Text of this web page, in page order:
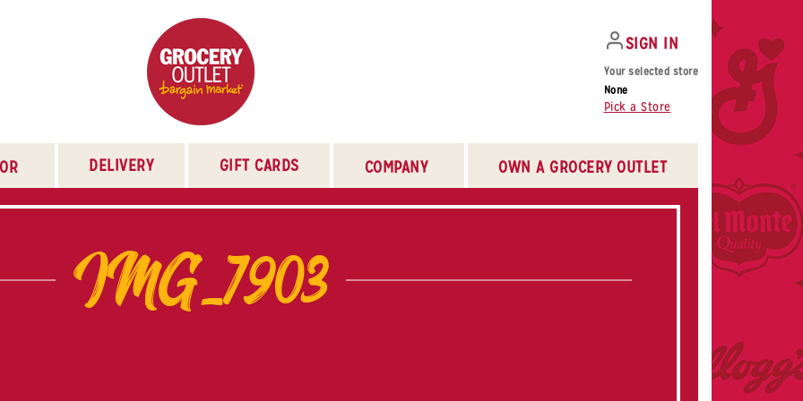
SIGN IN
Your selected store
None
Pick a Store
DELIVERY GIFT CARDS COMPANY OWN A GROCERY OUTLET
IMG_7903